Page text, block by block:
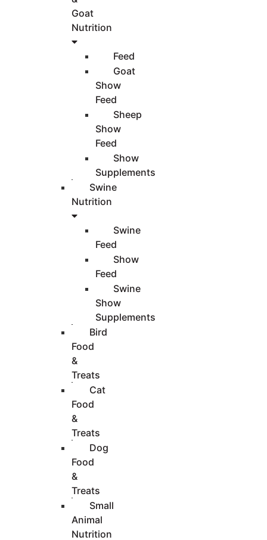
Goat
Nutrition
Feed
Goat
Show
Feed
Sheep
Show
Feed
Show
Supplements
Swine
Nutrition
Swine
Feed
Show
Feed
Swine
Show
Supplements
Bird
Food
&
Treats
Cat
Food
&
Treats
Dog
Food
&
Treats
Small
Animal
Nutrition